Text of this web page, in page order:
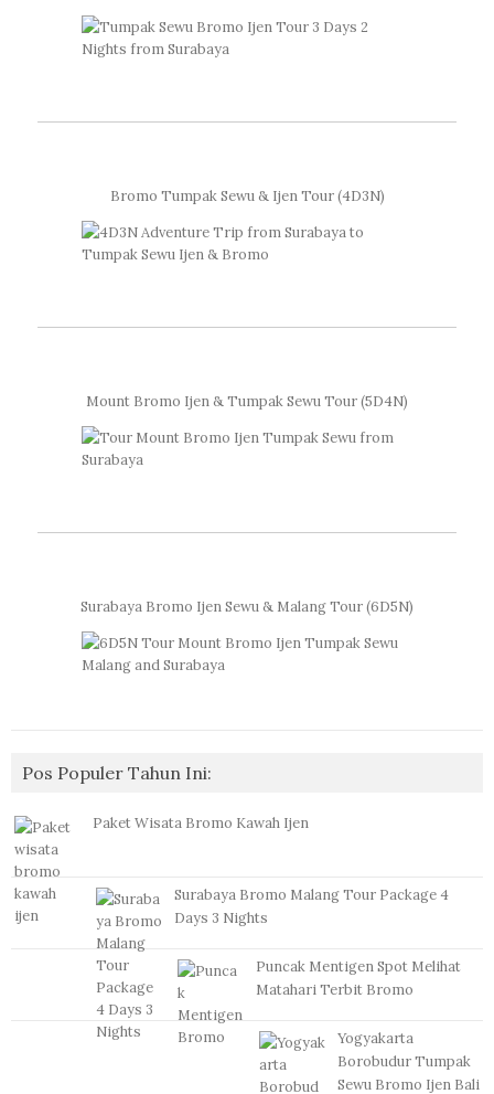
Bromo Tumpak Sewu & Ijen Tour (4D3N)
Mount Bromo Ijen & Tumpak Sewu Tour (5D4N)
Surabaya Bromo Ijen Sewu & Malang Tour (6D5N)
Pos Populer Tahun Ini:
Paket Wisata Bromo Kawah Ijen
Surabaya Bromo Malang Tour Package 4
Days 3 Nights
Puncak Mentigen Spot Melihat
Matahari Terbit Bromo
Yogyakarta
Borobudur Tumpak
Sewu Bromo Ijen Bali